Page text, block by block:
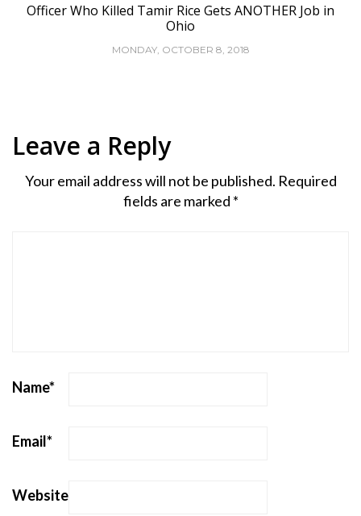
Officer Who Killed Tamir Rice Gets ANOTHER Job in
Ohio
MONDAY, OCTOBER 8, 2018
Leave a Reply
Your email address will not be published. Required
fields are marked *
Name*
Email*
Website